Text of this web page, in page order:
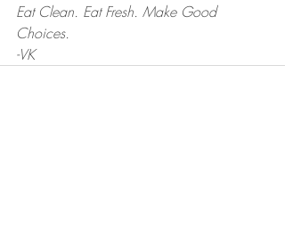
Eat Clean. Eat Fresh. Make Good
Choices.
-VK